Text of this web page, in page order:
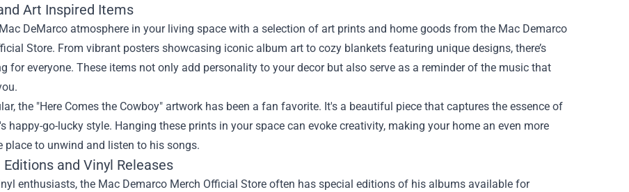
Art Inspired Items
DeMarco atmosphere in your living space with a selection of art prints and home goods from the Mac Demarco
Store. From vibrant posters showcasing iconic album art to cozy blankets featuring unique designs, there’s
for everyone. These items not only add personality to your decor but also serve as a reminder of the music that
the "Here Comes the Cowboy" artwork has been a fan favorite. It's a beautiful piece that captures the essence of
happy-go-lucky style. Hanging these prints in your space can evoke creativity, making your home an even more
place to unwind and listen to his songs.
Editions and Vinyl Releases
enthusiasts, the Mac Demarco Merch Official Store often has special editions of his albums available for